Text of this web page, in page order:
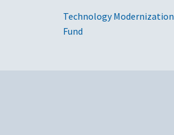
Technology Modernization
Fund